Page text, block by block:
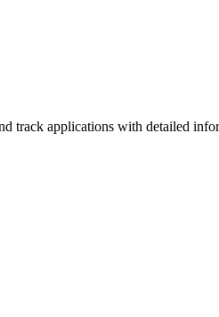
track applications with detailed